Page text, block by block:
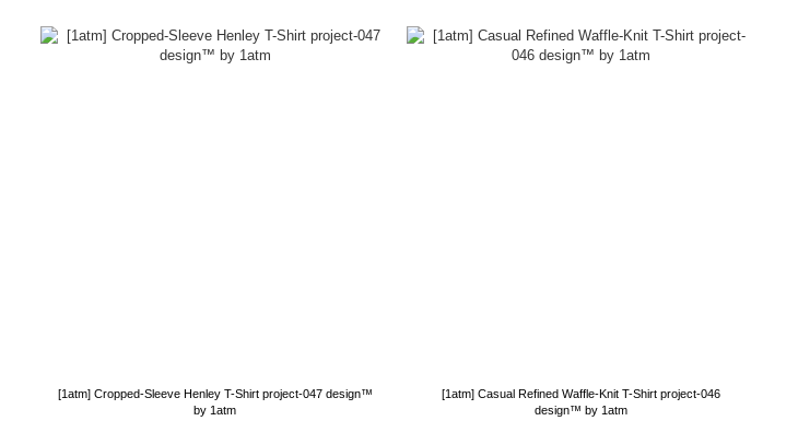
[1atm] Cropped-Sleeve Henley T-Shirt project-047 design™
by 1atm
[1atm] Casual Refined Waffle-Knit T-Shirt project-046
design™ by 1atm